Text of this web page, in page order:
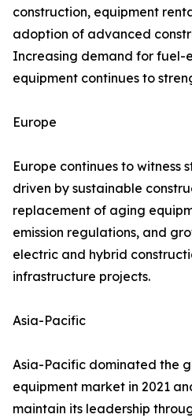
construction, equipment
adoption of advanced
Increasing demand for
equipment continues to
Europe
Europe continues to witness
driven by sustainable
replacement of aging
emission regulations, and
electric and hybrid
infrastructure projects.
Asia-Pacific
Asia-Pacific dominated the
equipment market in 2021
maintain its leadership